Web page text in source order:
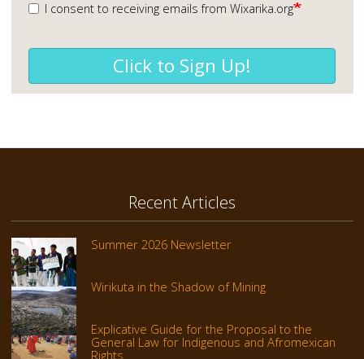
I consent to receiving emails from Wixarika.org
Click to Sign Up!
Recent Articles
Summer 2026 Newsletter
Wirikuta in the Shadow of Mining
Explicative Guide for the Proposal to the
General Law for Indigenous and Afromexican
Rights